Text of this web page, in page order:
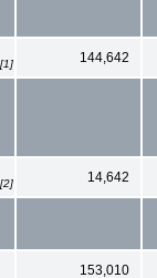
[1] 144,642
[2] 14,642
153,010